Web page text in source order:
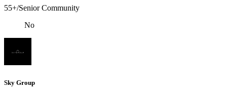
55+/Senior Community
No
Sky Group